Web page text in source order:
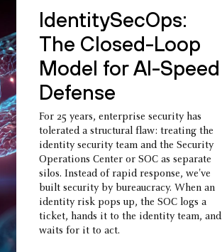
IdentitySecOps:
The Closed-Loop
Model for AI-Speed
Defense
For 25 years, enterprise security has
tolerated a structural flaw: treating the
identity security team and the Security
Operations Center or SOC as separate
silos. Instead of rapid response, we've
built security by bureaucracy. When an
identity risk pops up, the SOC logs a
ticket, hands it to the identity team, and
waits for it to act.